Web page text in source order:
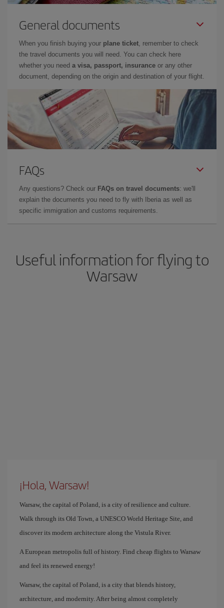
General documents
When you finish buying your plane ticket, remember to check
the travel documents you will need. You can check here
whether you need a visa, passport, insurance or any other
document, depending on the origin and destination of your flight.
FAQs
Any questions? Check our FAQs on travel documents: we'll
explain the documents you need to fly with Iberia as well as
specific immigration and customs requirements.
Useful information for flying to
Warsaw
¡Hola, Warsaw!
Warsaw, the capital of Poland, is a city of resilience and culture.
Walk through its Old Town, a UNESCO World Heritage Site, and
discover its modern architecture along the Vistula River.
A European metropolis full of history. Find cheap flights to Warsaw
and feel its renewed energy!
Warsaw, the capital of Poland, is a city that blends history,
architecture, and modernity. After being almost completely